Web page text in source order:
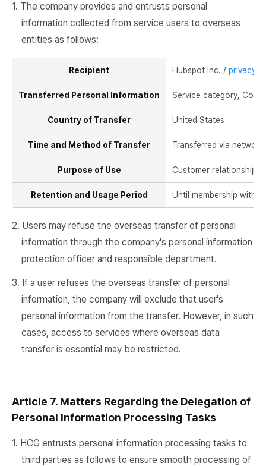
1. The company provides and entrusts personal
information collected from service users to overseas
entities as follows:
Recipient Hubspot Inc. /
Transferred Personal Information Service category,
Country of Transfer United States
Time and Method of Transfer Transferred via
Purpose of Use Customer relationship
Retention and Usage Period Until membership
2. Users may refuse the overseas transfer of personal
information through the company's personal information
protection officer and responsible department.
3. If a user refuses the overseas transfer of personal
information, the company will exclude that user's
personal information from the transfer. However, in such
cases, access to services where overseas data
transfer is essential may be restricted.
Article 7. Matters Regarding the Delegation of
Personal Information Processing Tasks
1. HCG entrusts personal information processing tasks to
third parties as follows to ensure smooth processing of